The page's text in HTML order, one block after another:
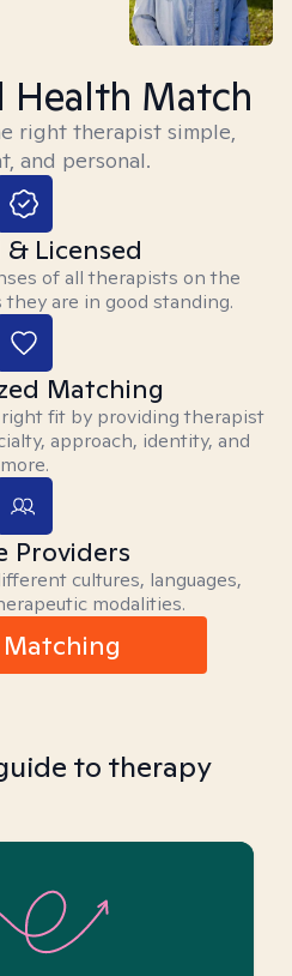
Health Match
right therapist simple,
and personal.
Licensed
of all therapists on the
are in good standing.
Matching
fit by providing therapist
approach, identity, and
more.
Providers
cultures, languages,
modalities.
Matching
to therapy